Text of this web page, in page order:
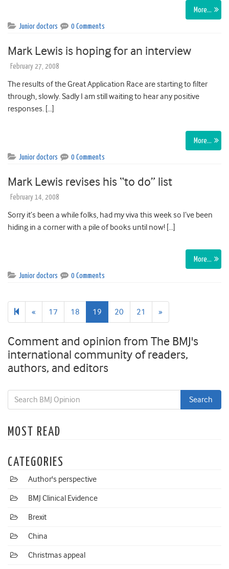
More…
Junior doctors 0 Comments
Mark Lewis is hoping for an interview
February 27, 2008
The results of the Great Application Race are starting to filter
through, slowly. Sadly I am still waiting to hear any positive
responses. […]
More…
Junior doctors 0 Comments
Mark Lewis revises his “to do” list
February 14, 2008
Sorry it’s been a while folks, had my viva this week so I’ve been
hiding in a corner with a pile of books until now! […]
More…
Junior doctors 0 Comments
« Previous
page
17 18 19 20 21 »
page
Comment and opinion from The BMJ's
international community of readers,
authors, and editors
MOST READ
CATEGORIES
Author's perspective
BMJ Clinical Evidence
Brexit
China
Christmas appeal